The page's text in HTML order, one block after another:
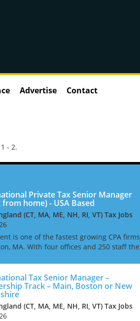
Advertise Contact
- 2.
Private Tax Senior Manager
home) - USA Based
(CT, MA, ME, NH, RI, VT) Tax Jobs
is one of the fastest growing CPA firms
MA. With four offices and 250 staff the
States of America. Due to continu...
Tax Senior Manager –
Track – Main, Boston or New
(CT, MA, ME, NH, RI, VT) Tax Jobs